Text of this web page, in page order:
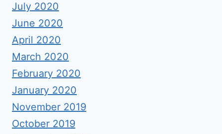
July 2020
June 2020
April 2020
March 2020
February 2020
January 2020
November 2019
October 2019